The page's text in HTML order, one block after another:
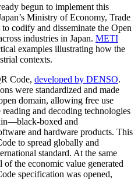
begun to implement this
Ministry of Economy, Trade
codify and disseminate the Open
industries in Japan. METI
examples illustrating how the
contexts.
Code, developed by DENSO.
were standardized and made
domain, allowing free use
and decoding technologies
boxed and
and hardware products. This
to spread globally and
standard. At the same
the economic value generated
specification was opened,